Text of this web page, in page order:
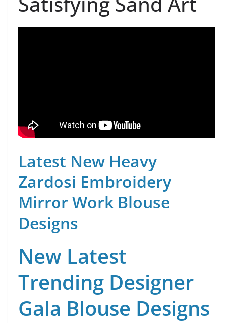
Latest New Heavy
Zardosi Embroidery
Mirror Work Blouse
Designs
New Latest
Trending Designer
Gala Blouse Designs